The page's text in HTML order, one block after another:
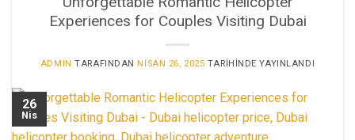
Experiences for Couples Visiting Dubai
ADMIN TARAFINDAN NISAN 26, 2025 TARIHINDE YAYINLANDI
26
Nis